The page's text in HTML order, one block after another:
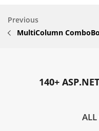
Previous
MultiColumn
140+
ALL